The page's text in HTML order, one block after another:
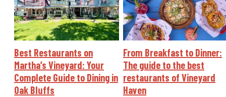
Best Restaurants on
Martha’s Vineyard: Your
Complete Guide to Dining in
Oak Bluffs
From Breakfast to Dinner:
The guide to the best
restaurants of Vineyard
Haven